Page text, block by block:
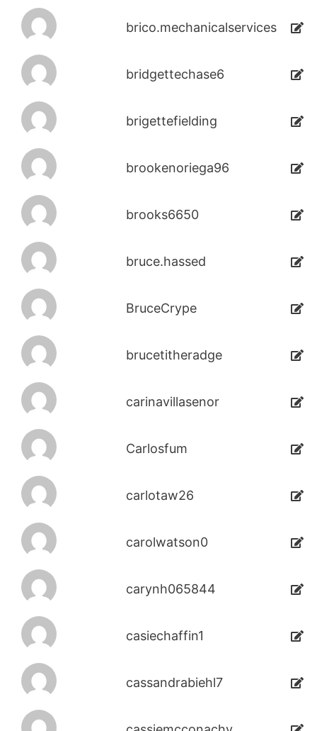
brico.mechanicalservices
bridgettechase6
brigettefielding
brookenoriega96
brooks6650
bruce.hassed
BruceCrype
brucetitheradge
carinavillasenor
Carlosfum
carlotaw26
carolwatson0
carynh065844
casiechaffin1
cassandrabiehl7